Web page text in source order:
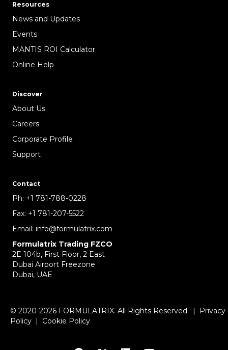
Resources
News and Updates
Events
MANTIS ROI Calculator
Online Help
Discover
About Us
Careers
Corporate Profile
Support
Contact
Ph: +1 781-788-0228
Fax: +1 781-207-5522
Email: info@formulatrix.com
Formulatrix Trading FZCO
2E 104b, First Floor, 2 East
Dubai Airport Freezone
Dubai, UAE
© 2020-2026 FORMULATRIX. All Rights Reserved. | Privacy
Policy | Cookie Policy